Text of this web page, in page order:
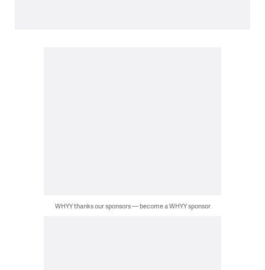
WHYY thanks our sponsors — become a WHYY sponsor